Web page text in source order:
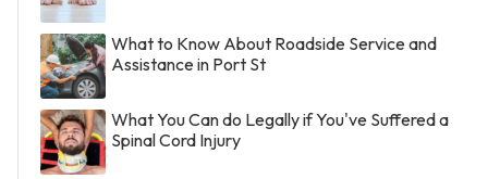
What to Know About Roadside Service and
Assistance in Port St
What You Can do Legally if You've Suffered a
Spinal Cord Injury